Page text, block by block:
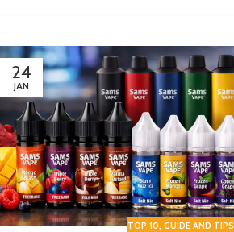
24
JAN
TOP 10, GUIDE AND TIPS